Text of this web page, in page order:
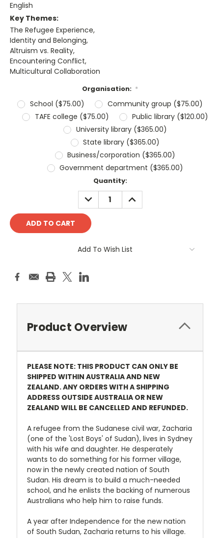
English
Key Themes:
The Refugee Experience,
Identity and Belonging,
Altruism vs. Reality,
Encountering Conflict,
Multicultural Collaboration
Organisation: *
School ($75.00)
Community group ($75.00)
TAFE college ($75.00)
Public library ($120.00)
University library ($365.00)
State library ($365.00)
Business/corporation ($365.00)
Government department ($365.00)
Quantity:
DECREASE
QUANTITY:
INCREASE
QUANTITY:
Add To Wish List
Product Overview
PLEASE NOTE: THIS PRODUCT CAN ONLY BE
SHIPPED WITHIN AUSTRALIA AND NEW
ZEALAND. ANY ORDERS WITH A SHIPPING
ADDRESS OUTSIDE AUSTRALIA OR NEW
ZEALAND WILL BE CANCELLED AND REFUNDED.
A refugee from the Sudanese civil war, Zacharia
(one of the 'Lost Boys' of Sudan), lives in Sydney
with his wife and daughter. He desperately
wants to do something for his former village,
now in the newly created nation of South
Sudan. His dream is to build a much-needed
school, and he enlists the backing of numerous
Australians who help him to raise funds.
A year after Independence for the new nation
of South Sudan, Zacharia returns to his village.